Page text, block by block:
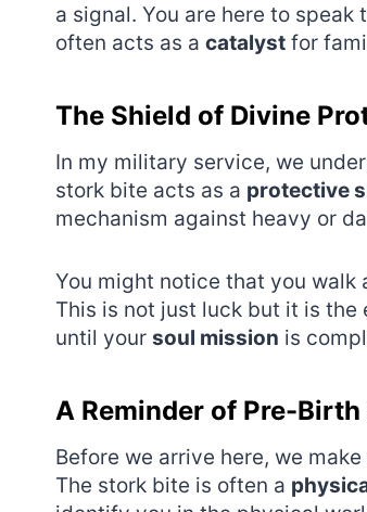
a signal. You are here to
often acts as a catalyst for
The Shield of Divine
In my military service, we
stork bite acts as a protective
mechanism against heavy or
You might notice that you
This is not just luck but it is
until your soul mission is
A Reminder of Pre-
Before we arrive here, we
The stork bite is often a